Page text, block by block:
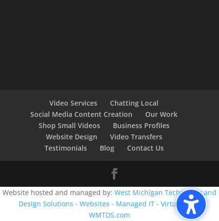
Video Services
Chatting Local
Social Media Content Creation
Our Work
Shop Small Videos
Business Profiles
Website Design
Video Transfers
Testimonials
Blog Contact Us
Website hosted and managed by: West Michigan Technology and
Design Solutions - Websites - Managed IT - Virtual CIO -
WMTDS.com